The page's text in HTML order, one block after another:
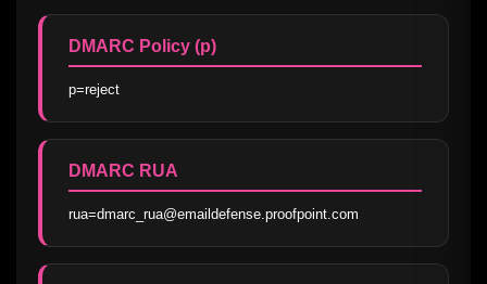
DMARC Policy (p)
p=reject
DMARC RUA
rua=dmarc_rua@emaildefense.proofpoint.com